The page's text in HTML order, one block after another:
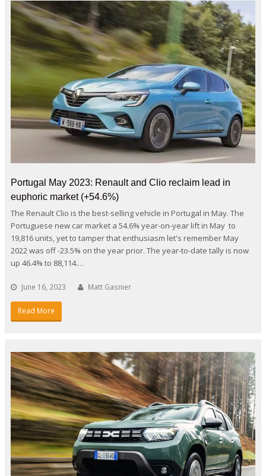
Portugal May 2023: Renault and Clio reclaim lead in
euphoric market (+54.6%)
The Renault Clio is the best-selling vehicle in Portugal in May. The
Portuguese new car market a 54.6% year-on-year lift in May to
19,816 units, yet to tamper that enthusiasm let's remember May
2022 was off -23.5% on the year prior. The year-to-date tally is now
up 46.4% to 88,114.…
June 16, 2023 Matt Gasnier
Read More